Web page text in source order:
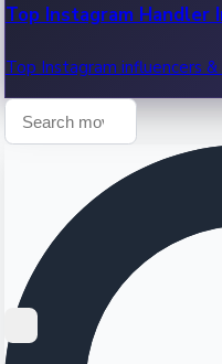
Top Instagram Handler
Top Instagram influencers